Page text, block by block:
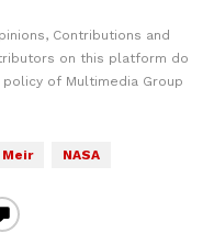
Contributions and
on this platform do
of Multimedia Group
NASA